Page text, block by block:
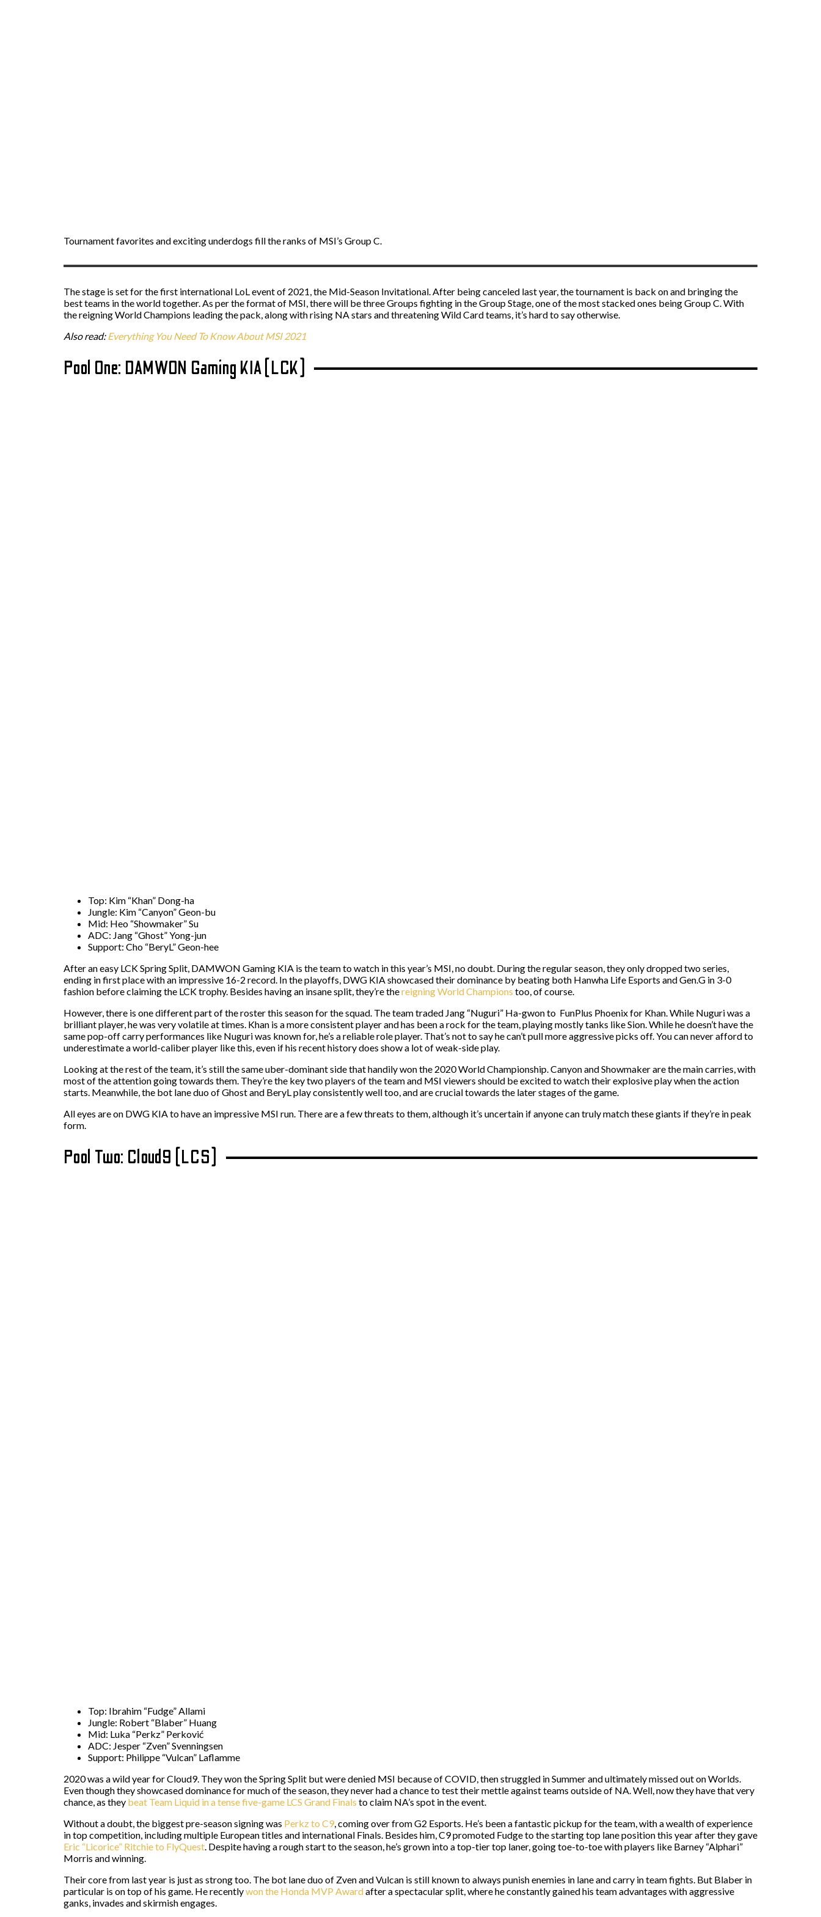
Tournament favorites and exciting underdogs fill the ranks of MSI’s Group C.
The stage is set for the first international LoL event of 2021, the Mid-Season Invitational. After being canceled last year, the tournament is back on and bringing the
best teams in the world together. As per the format of MSI, there will be three Groups fighting in the Group Stage, one of the most stacked ones being Group C. With
the reigning World Champions leading the pack, along with rising NA stars and threatening Wild Card teams, it’s hard to say otherwise.
Also read: Everything You Need To Know About MSI 2021
Pool One: DAMWON Gaming KIA (LCK)
Top: Kim “Khan” Dong-ha
Jungle: Kim “Canyon” Geon-bu
Mid: Heo “Showmaker” Su
ADC: Jang “Ghost” Yong-jun
Support: Cho “BeryL” Geon-hee
After an easy LCK Spring Split, DAMWON Gaming KIA is the team to watch in this year’s MSI, no doubt. During the regular season, they only dropped two series,
ending in first place with an impressive 16-2 record. In the playoffs, DWG KIA showcased their dominance by beating both Hanwha Life Esports and Gen.G in 3-0
fashion before claiming the LCK trophy. Besides having an insane split, they’re thereigning World Champions too, of course.
However, there is one different part of the roster this season for the squad. The team traded Jang “Nuguri” Ha-gwon to FunPlus Phoenix for Khan. While Nuguri was a
brilliant player, he was very volatile at times. Khan is a more consistent player and has been a rock for the team, playing mostly tanks like Sion. While he doesn’t have the
same pop-off carry performances like Nuguri was known for, he’s a reliable role player. That’s not to say he can’t pull more aggressive picks off. You can never afford to
underestimate a world-caliber player like this, even if his recent history does show a lot of weak-side play.
Looking at the rest of the team, it’s still the same uber-dominant side that handily won the 2020 World Championship. Canyon and Showmaker are the main carries, with
most of the attention going towards them. They’re the key two players of the team and MSI viewers should be excited to watch their explosive play when the action
starts. Meanwhile, the bot lane duo of Ghost and BeryL play consistently well too, and are crucial towards the later stages of the game.
All eyes are on DWG KIA to have an impressive MSI run. There are a few threats to them, although it’s uncertain if anyone can truly match these giants if they’re in peak
form.
Pool Two: Cloud9 (LCS)
Top: Ibrahim “Fudge” Allami
Jungle: Robert “Blaber” Huang
Mid: Luka “Perkz” Perković
ADC: Jesper “Zven” Svenningsen
Support: Philippe “Vulcan” Laflamme
2020 was a wild year for Cloud9. They won the Spring Split but were denied MSI because of COVID, then struggled in Summer and ultimately missed out on Worlds.
Even though they showcased dominance for much of the season, they never had a chance to test their mettle against teams outside of NA. Well, now they have that very
chance, as they beat Team Liquid in a tense five-game LCS Grand Finals to claim NA’s spot in the event.
Without a doubt, the biggest pre-season signing was Perkz to C9 , coming over from G2 Esports. He’s been a fantastic pickup for the team, with a wealth of experience
in top competition, including multiple European titles and international Finals. Besides him, C9 promoted Fudge to the starting top lane position this year after they gave
Eric “Licorice” Ritchie to FlyQuest . Despite having a rough start to the season, he’s grown into a top-tier top laner, going toe-to-toe with players like Barney “Alphari”
Morris and winning.
Their core from last year is just as strong too. The bot lane duo of Zven and Vulcan is still known to always punish enemies in lane and carry in team fights. But Blaber in
particular is on top of his game. He recentlywon the Honda MVP Awardafter a spectacular split, where he constantly gained his team advantages with aggressive
ganks, invades and skirmish engages.